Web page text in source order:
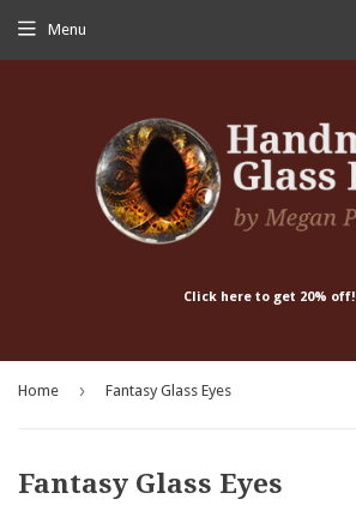
Click here to get 20% off!
Menu
Home › Fantasy Glass Eyes
Fantasy Glass Eyes